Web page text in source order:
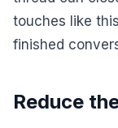
touches like
finished
Reduce